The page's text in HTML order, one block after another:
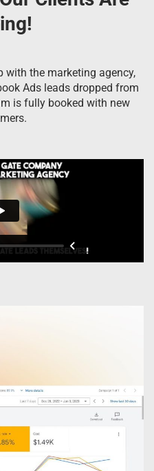
with the marketing agency,
Ads leads dropped from
is fully booked with new